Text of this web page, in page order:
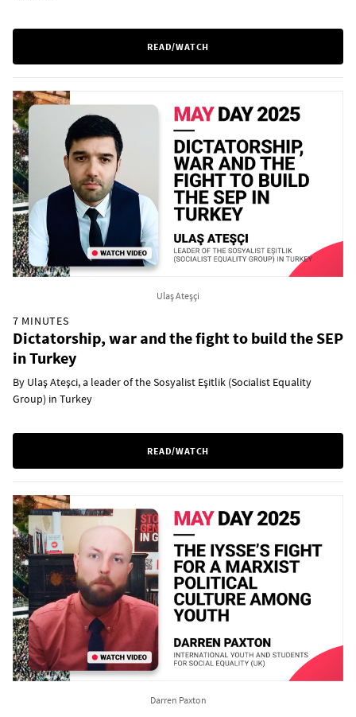
READ/WATCH
Ulaş Ateşçi
7 MINUTES
Dictatorship, war and the fight to build the SEP
in Turkey
By Ulaş Ateşci, a leader of the Sosyalist Eşitlik (Socialist Equality
Group) in Turkey
READ/WATCH
Darren Paxton